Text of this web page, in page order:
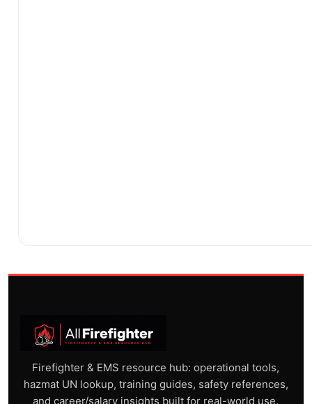
Firefighter & EMS resource hub: operational tools,
hazmat UN lookup, training guides, safety references,
and career/salary insights built for real-world use.